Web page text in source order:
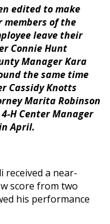
edited to make
members of the
leave their
Connie Hunt
Manager Kara
the same time
Cassidy Knotts
Marita Robinson
H Center Manager
April.
received a near-
score from two
his performance